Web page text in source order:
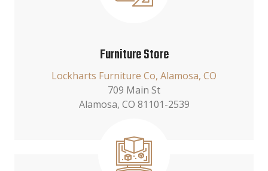
Furniture Store
Lockharts Furniture Co, Alamosa, CO
709 Main St
Alamosa, CO 81101-2539